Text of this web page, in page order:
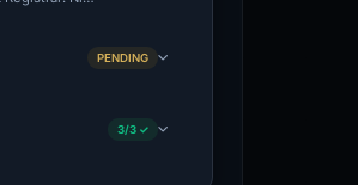
PENDING
3/3 ✓